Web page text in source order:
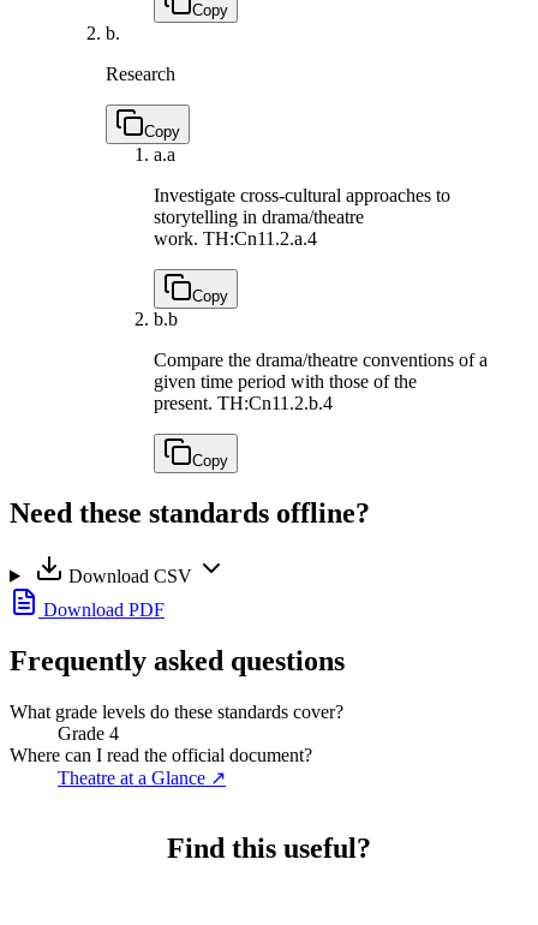
Copy
b.
Research
Copy
a.a
Investigate cross-cultural approaches to
storytelling in drama/theatre
work. TH:Cn11.2.a.4
Copy
b.b
Compare the drama/theatre conventions of a
given time period with those of the
present. TH:Cn11.2.b.4
Copy
Need these standards offline?
Download CSV
Download PDF
Frequently asked questions
What grade levels do these standards cover?
Grade 4
Where can I read the official document?
Theatre at a Glance ↗
Find this useful?